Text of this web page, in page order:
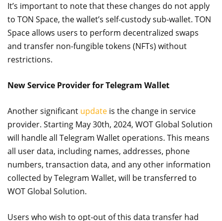
It’s important to note that these changes do not apply
to TON Space, the wallet’s self-custody sub-wallet. TON
Space allows users to perform decentralized swaps
and transfer non-fungible tokens (NFTs) without
restrictions.
New Service Provider for Telegram Wallet
Another significant update is the change in service
provider. Starting May 30th, 2024, WOT Global Solution
will handle all Telegram Wallet operations. This means
all user data, including names, addresses, phone
numbers, transaction data, and any other information
collected by Telegram Wallet, will be transferred to
WOT Global Solution.
Users who wish to opt-out of this data transfer had